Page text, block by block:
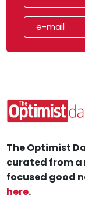
The Optimist
curated from
focused good
here.